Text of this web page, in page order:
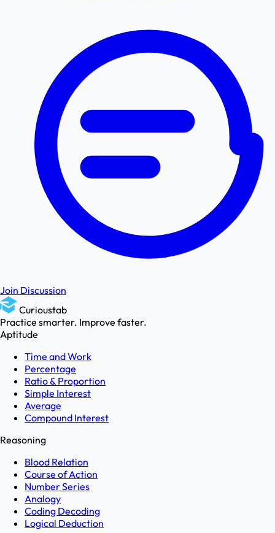
Join Discussion
Curioustab
Practice smarter. Improve faster.
Aptitude
Time and Work
Percentage
Ratio & Proportion
Simple Interest
Average
Compound Interest
Reasoning
Blood Relation
Course of Action
Number Series
Analogy
Coding Decoding
Logical Deduction